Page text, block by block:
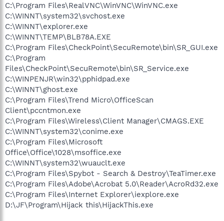
C:\Program Files\RealVNC\WinVNC\WinVNC.exe
C:\WINNT\system32\svchost.exe
C:\WINNT\explorer.exe
C:\WINNT\TEMP\BLB78A.EXE
C:\Program Files\CheckPoint\SecuRemote\bin\SR_GUI.exe
C:\Program
Files\CheckPoint\SecuRemote\bin\SR_Service.exe
C:\WINPENJR\win32\pphidpad.exe
C:\WINNT\ghost.exe
C:\Program Files\Trend Micro\OfficeScan
Client\pccntmon.exe
C:\Program Files\Wireless\Client Manager\CMAGS.EXE
C:\WINNT\system32\conime.exe
C:\Program Files\Microsoft
Office\Office\1028\msoffice.exe
C:\WINNT\system32\wuauclt.exe
C:\Program Files\Spybot - Search & Destroy\TeaTimer.exe
C:\Program Files\Adobe\Acrobat 5.0\Reader\AcroRd32.exe
C:\Program Files\Internet Explorer\iexplore.exe
D:\JF\Program\Hijack this\HijackThis.exe